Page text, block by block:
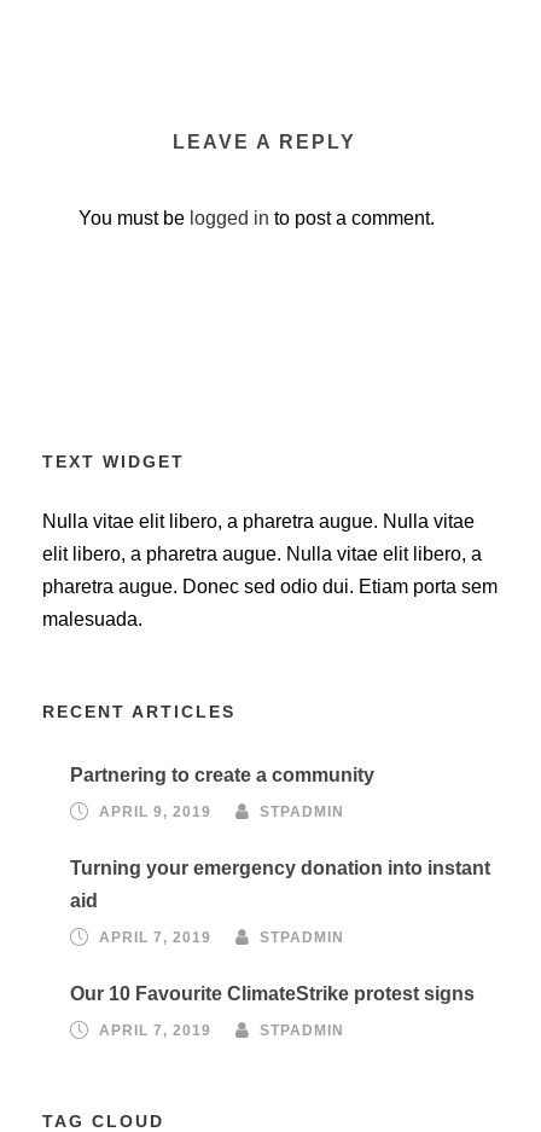
LEAVE A REPLY
You must be logged in to post a comment.
TEXT WIDGET
Nulla vitae elit libero, a pharetra augue. Nulla vitae
elit libero, a pharetra augue. Nulla vitae elit libero, a
pharetra augue. Donec sed odio dui. Etiam porta sem
malesuada.
RECENT ARTICLES
Partnering to create a community
APRIL 9, 2019 STPADMIN
Turning your emergency donation into instant
aid
APRIL 7, 2019 STPADMIN
Our 10 Favourite ClimateStrike protest signs
APRIL 7, 2019 STPADMIN
TAG CLOUD